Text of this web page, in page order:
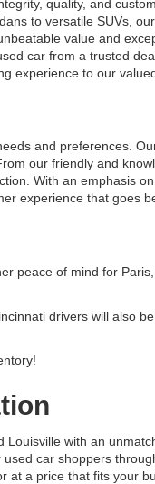
quality, and
to versatile SUVs,
value and
car from a trusted
experience to our
and preferences.
our friendly and
With an emphasis
experience that goes
peace of mind for
drivers will also
with an
car shoppers
at a price that fits your